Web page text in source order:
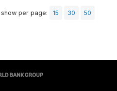
per page: 15 30
50